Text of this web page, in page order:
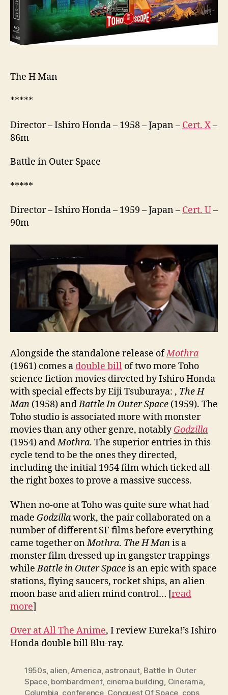
Daisenso,
宇
宙
The H Man
*****
Director – Ishiro Honda – 1958 – Japan – Cert. X–
86m
Battle in Outer Space
*****
Director – Ishiro Honda – 1959 – Japan – Cert. U–
90m
Alongside the standalone release ofMothra
(1961) comes a double bill of two more Toho
science fiction movies directed by Ishiro Honda
with special effects by Eiji Tsuburaya: , The H
Man (1958) andBattle In Outer Space (1959). The
Toho studio is associated more with monster
movies than any other genre, notablyGodzilla
(1954) andMothra. The superior entries in this
cycle tend to be the ones they directed,
including the initial 1954 film which ticked all
the right boxes to prove a massive success.
When no-one at Toho was quite sure what had
made Godzillawork, the pair collaborated on a
number of different SF films before everything
came together onMothra. The H Manis a
monster film dressed up in gangster trappings
whileBattle in Outer Spaceis an epic with space
stations, flying saucers, rocket ships, an alien
moon base and alien mind control… [read
more]
Over at All The Anime, I review Eureka!’s Ishiro
Honda double bill Blu-ray.
1950s, alien,America, astronaut, Battle In Outer
Space, bombardment, cinema building, Cinerama,
Columbia conference, Conquest Of Space cops,